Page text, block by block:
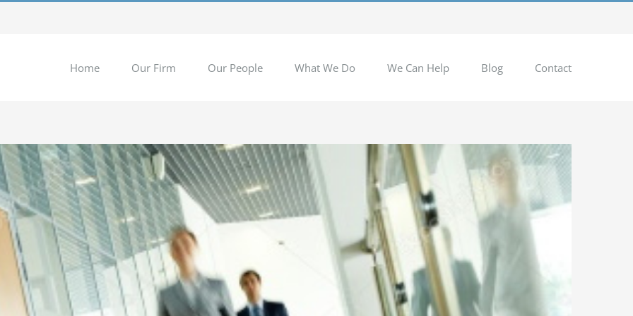
Home Our Firm Our People What We Do We Can Help Blog Contact